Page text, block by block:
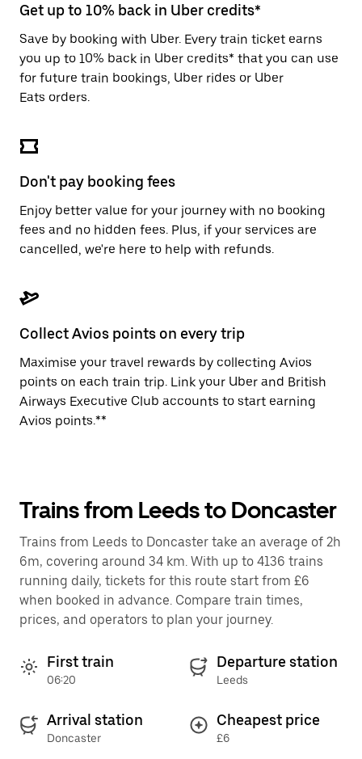
button
close
calendar.
Get up to 10% back in Uber credits*
Save by booking with Uber. Every train ticket earns
you up to 10% back in Uber credits* that you can use
for future train bookings, Uber rides or Uber
Eats orders.
Don't pay booking fees
Enjoy better value for your journey with no booking
fees and no hidden fees. Plus, if your services are
cancelled, we're here to help with refunds.
Collect Avios points on every trip
Maximise your travel rewards by collecting Avios
points on each train trip. Link your Uber and British
Airways Executive Club accounts to start earning
Avios points.**
Trains from Leeds to Doncaster
Trains from Leeds to Doncaster take an average of 2h
6m, covering around 34 km. With up to 4136 trains
running daily, tickets for this route start from £6
when booked in advance. Compare train times,
prices, and operators to plan your journey.
First train
06:20
Departure station
Leeds
Arrival station
Doncaster
Cheapest price
£6